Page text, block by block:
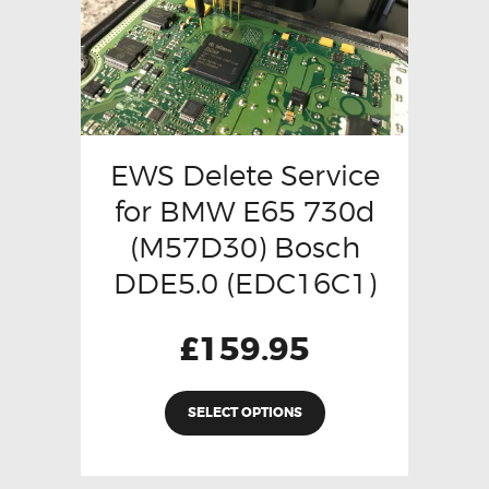
EWS Delete Service
for BMW E65 730d
(M57D30) Bosch
DDE5.0 (EDC16C1)
£159.95
SELECT OPTIONS